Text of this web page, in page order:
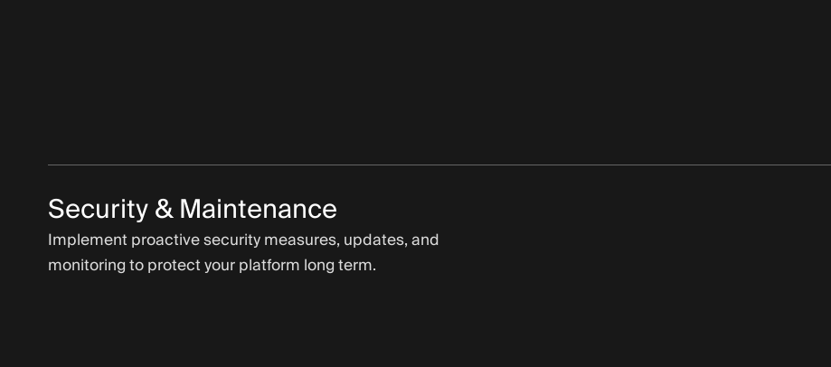
Security & Maintenance
Implement proactive security measures, updates, and
monitoring to protect your platform long term.